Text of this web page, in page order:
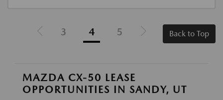
3 4 5 Back to Top
MAZDA CX-50 LEASE
OPPORTUNITIES IN SANDY, UT